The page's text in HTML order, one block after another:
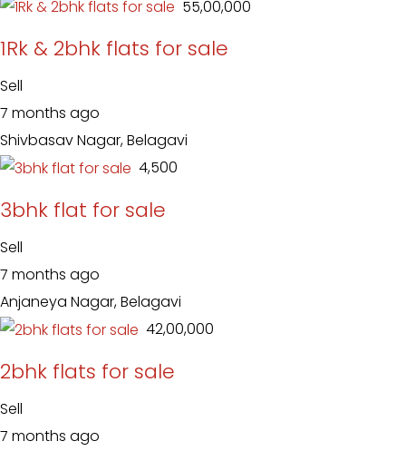
₹ 55,00,000
1Rk & 2bhk flats for sale
Sell
7 months ago
Shivbasav Nagar, Belagavi
₹ 4,500
3bhk flat for sale
Sell
7 months ago
Anjaneya Nagar, Belagavi
₹ 42,00,000
2bhk flats for sale
Sell
7 months ago